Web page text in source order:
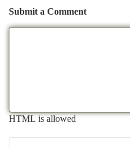
Submit a Comment
HTML is allowed